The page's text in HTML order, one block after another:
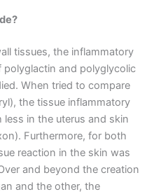
tissues, the inflammatory
and polyglycolic
When tried to compare
the tissue inflammatory
in the uterus and skin
Furthermore, for both
reaction in the skin was
and beyond the creation
and the other, the